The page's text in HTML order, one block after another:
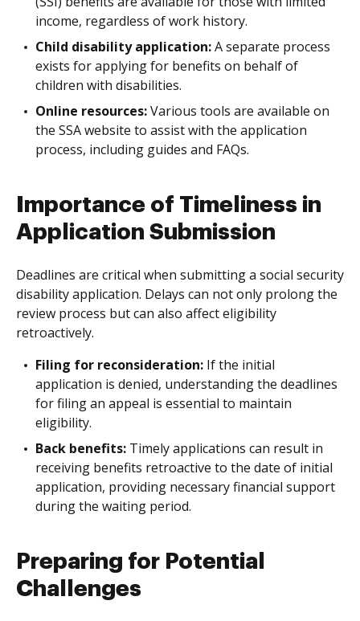
income, regardless of work history.
Child disability application:A separate process
exists for applying for benefits on behalf of
children with disabilities.
Online resources:Various tools are available on
the SSA website to assist with the application
process, including guides and FAQs.
Importance of Timeliness in
Application Submission
Deadlines are critical when submitting a social security
disability application. Delays can not only prolong the
review process but can also affect eligibility
retroactively.
Filing for reconsideration: If the initial
application is denied, understanding the deadlines
for filing an appeal is essential to maintain
eligibility.
Back benefits: Timely applications can result in
receiving benefits retroactive to the date of initial
application, providing necessary financial support
during the waiting period.
Preparing for Potential
Challenges